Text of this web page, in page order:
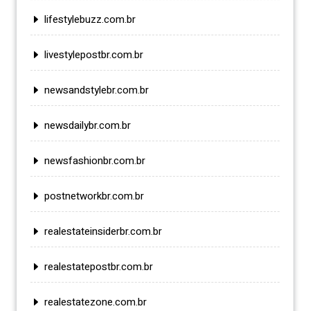
lifestylebuzz.com.br
livestylepostbr.com.br
newsandstylebr.com.br
newsdailybr.com.br
newsfashionbr.com.br
postnetworkbr.com.br
realestateinsiderbr.com.br
realestatepostbr.com.br
realestatezone.com.br